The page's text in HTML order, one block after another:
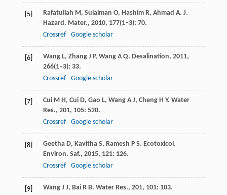
[5] Rafatullah M, Sulaiman O, Hashim R, Ahmad A. J.
Hazard. Mater., 2010, 177(1–3): 70.
Crossref
Google scholar
[6] Wang L, Zhang J P, Wang A Q. Desalination, 2011,
266(1–3): 33.
Crossref
Google scholar
[7] Cui M H, Cui D, Gao L, Wang A J, Cheng H Y. Water
Res., 201, 105: 520.
Crossref
Google scholar
[8] Geetha D, Kavitha S, Ramesh P S. Ecotoxicol.
Environ. Saf., 2015, 121: 126.
Crossref
Google scholar
[9] Wang J J, Bai R B. Water Res., 201, 101: 103.